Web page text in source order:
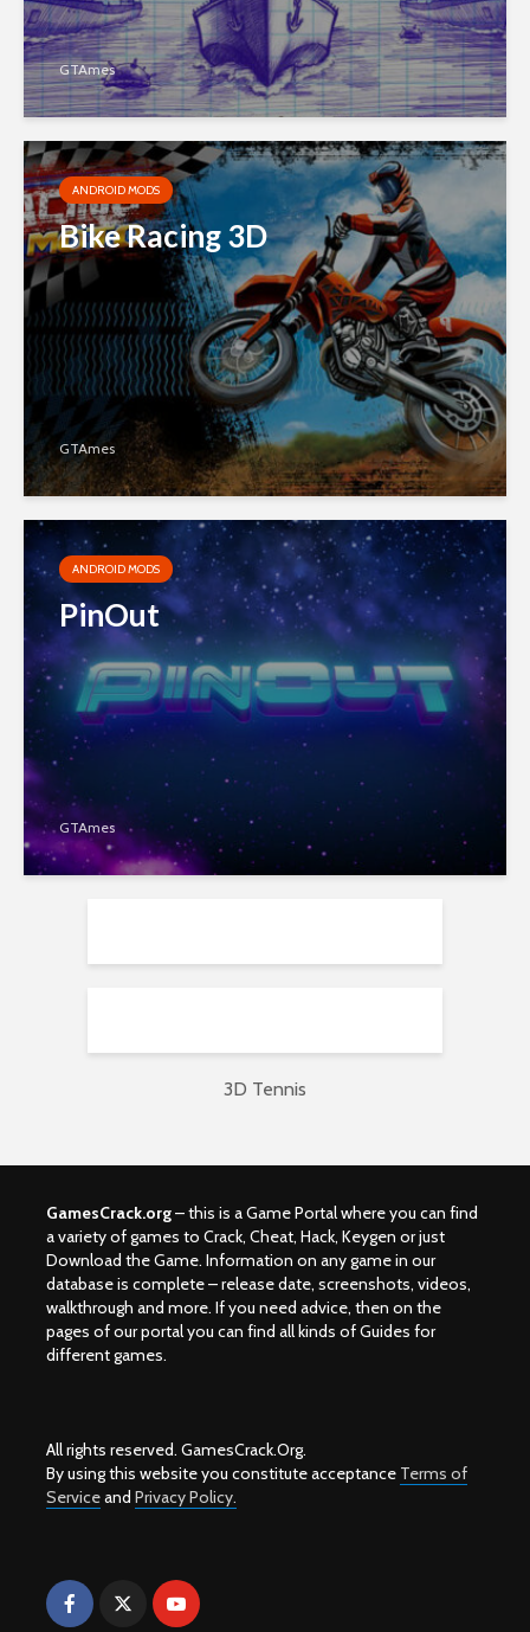
GTAmes
ANDROID MODS
Bike Racing 3D
GTAmes
ANDROID MODS
PinOut
GTAmes
3D Tennis
GamesCrack.org– this is a Game Portal where you can find
a variety of games to Crack, Cheat, Hack, Keygen or just
Download the Game. Information on any game in our
database is complete – release date, screenshots, videos,
walkthrough and more. If you need advice, then on the
pages of our portal you can find all kinds of Guides for
different games.
All rights reserved. GamesCrack.Org.
By using this website you constitute acceptance Terms of
Serviceand Privacy Policy.